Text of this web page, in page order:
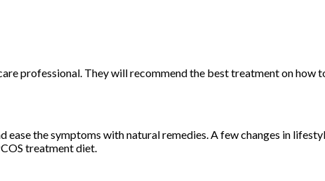
professional. They will recommend the best treatment on how
the symptoms with natural remedies. A few changes in
treatment diet.